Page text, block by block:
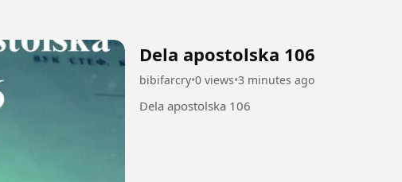
Dela apostolska 106
bibifarcry•0 views•3 minutes ago
Dela apostolska 106